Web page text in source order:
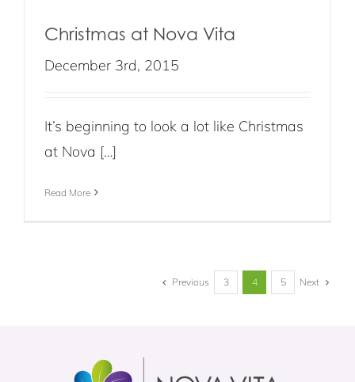
Christmas at Nova Vita
December 3rd, 2015
It’s beginning to look a lot like Christmas
at Nova […]
Read More
Previous 3 4 5 Next